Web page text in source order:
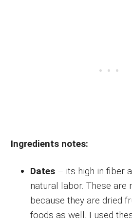
Ingredients notes:
Dates – its high in fiber
natural labor. These are
because they are dried
foods as well. I used